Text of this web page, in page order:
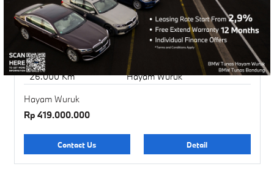
BMW X1 XLine
BMW Certified Pre-Owned
2017
Sparkling Brown
26.000 Km
Hayam Wuruk
Hayam Wuruk
Rp 419.000.000
Contact Us Detail